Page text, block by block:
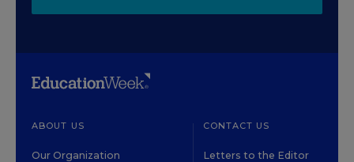
ABOUT US
Our Organization
CONTACT US
Letters to the Editor